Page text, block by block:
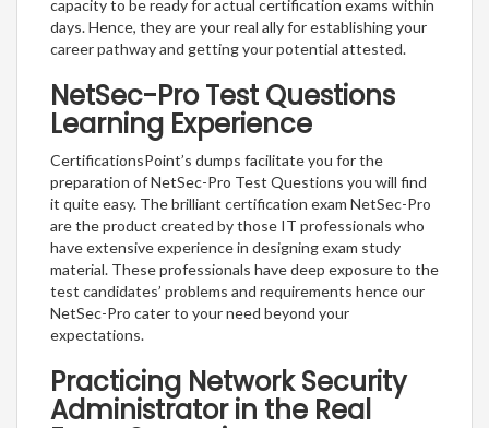
capacity to be ready for actual certification exams within
days. Hence, they are your real ally for establishing your
career pathway and getting your potential attested.
NetSec-Pro Test Questions
Learning Experience
CertificationsPoint’s dumps facilitate you for the
preparation of NetSec-Pro Test Questions you will find
it quite easy. The brilliant certification exam NetSec-Pro
are the product created by those IT professionals who
have extensive experience in designing exam study
material. These professionals have deep exposure to the
test candidates’ problems and requirements hence our
NetSec-Pro cater to your need beyond your
expectations.
Practicing Network Security
Administrator in the Real